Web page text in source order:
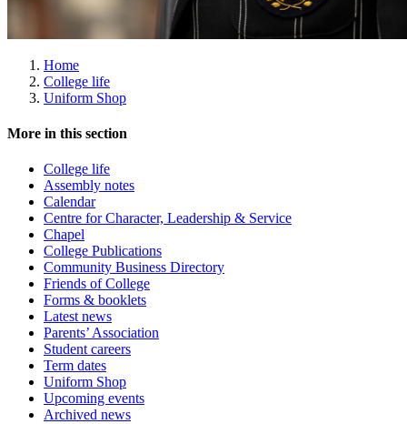
Home
College life
Uniform Shop
More in this section
College life
Assembly notes
Calendar
Centre for Character, Leadership & Service
Chapel
College Publications
Community Business Directory
Friends of College
Forms & booklets
Latest news
Parents’ Association
Student careers
Term dates
Uniform Shop
Upcoming events
Archived news